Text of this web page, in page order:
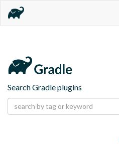
Search Gradle plugins